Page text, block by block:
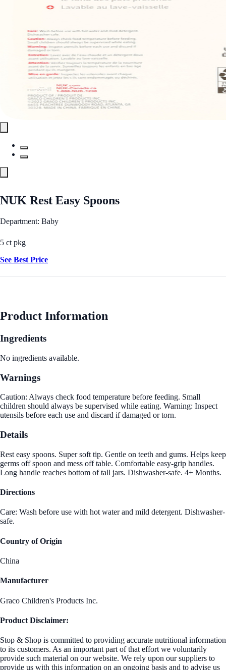
NUK Rest Easy Spoons
Department: Baby
5 ct pkg
See Best Price
Product Information
Ingredients
No ingredients available.
Warnings
Caution: Always check food temperature before feeding. Small
children should always be supervised while eating. Warning: Inspect
utensils before each use and discard if damaged or torn.
Details
Rest easy spoons. Super soft tip. Gentle on teeth and gums. Helps keep
germs off spoon and mess off table. Comfortable easy-grip handles.
Long handle reaches bottom of tall jars. Dishwasher-safe. 4+ Months.
Directions
Care: Wash before use with hot water and mild detergent. Dishwasher-
safe.
Country of Origin
China
Manufacturer
Graco Children's Products Inc.
Product Disclaimer:
Stop & Shop is committed to providing accurate nutritional information
to its customers. As an important part of that effort we voluntarily
provide such material on our website. We rely upon our suppliers to
provide us with this information on an ongoing basis and to advise us